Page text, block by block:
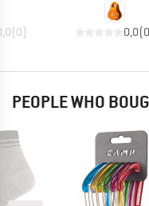
(0) 0,0(0
PEOPLE WHO